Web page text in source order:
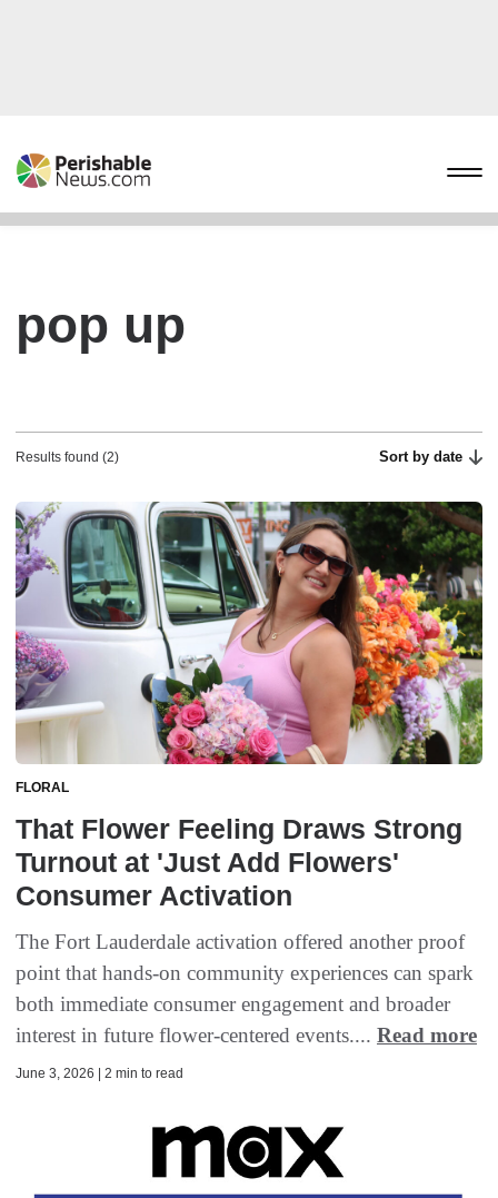
pop up
Results found (2) Sort by date
FLORAL
That Flower Feeling Draws Strong
Turnout at 'Just Add Flowers'
Consumer Activation
The Fort Lauderdale activation offered another proof
point that hands-on community experiences can spark
both immediate consumer engagement and broader
interest in future flower-centered events.... Read more
June 3, 2026 | 2 min to read